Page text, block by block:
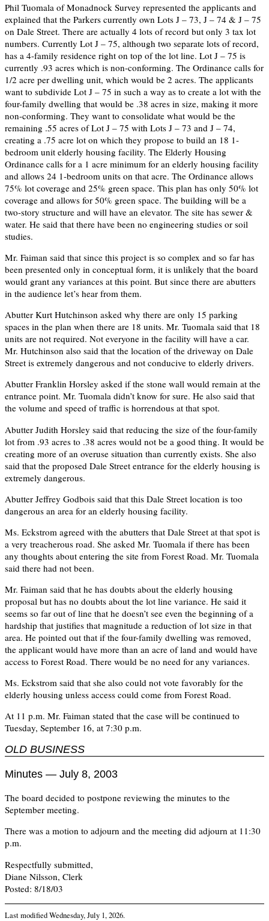
Phil Tuomala of Monadnock Survey represented the applicants and
explained that the Parkers currently own Lots J – 73, J – 74 & J – 75
on Dale Street. There are actually 4 lots of record but only 3 tax lot
numbers. Currently Lot J – 75, although two separate lots of record,
has a 4-family residence right on top of the lot line. Lot J – 75 is
currently .93 acres which is non-conforming. The Ordinance calls for
1/2 acre per dwelling unit, which would be 2 acres. The applicants
want to subdivide Lot J – 75 in such a way as to create a lot with the
four-family dwelling that would be .38 acres in size, making it more
non-conforming. They want to consolidate what would be the
remaining .55 acres of Lot J – 75 with Lots J – 73 and J – 74,
creating a .75 acre lot on which they propose to build an 18 1-
bedroom unit elderly housing facility. The Elderly Housing
Ordinance calls for a 1 acre minimum for an elderly housing facility
and allows 24 1-bedroom units on that acre. The Ordinance allows
75% lot coverage and 25% green space. This plan has only 50% lot
coverage and allows for 50% green space. The building will be a
two-story structure and will have an elevator. The site has sewer &
water. He said that there have been no engineering studies or soil
studies.
Mr. Faiman said that since this project is so complex and so far has
been presented only in conceptual form, it is unlikely that the board
would grant any variances at this point. But since there are abutters
in the audience let’s hear from them.
Abutter Kurt Hutchinson asked why there are only 15 parking
spaces in the plan when there are 18 units. Mr. Tuomala said that 18
units are not required. Not everyone in the facility will have a car.
Mr. Hutchinson also said that the location of the driveway on Dale
Street is extremely dangerous and not conducive to elderly drivers.
Abutter Franklin Horsley asked if the stone wall would remain at the
entrance point. Mr. Tuomala didn’t know for sure. He also said that
the volume and speed of traffic is horrendous at that spot.
Abutter Judith Horsley said that reducing the size of the four-family
lot from .93 acres to .38 acres would not be a good thing. It would be
creating more of an overuse situation than currently exists. She also
said that the proposed Dale Street entrance for the elderly housing is
extremely dangerous.
Abutter Jeffrey Godbois said that this Dale Street location is too
dangerous an area for an elderly housing facility.
Ms. Eckstrom agreed with the abutters that Dale Street at that spot is
a very treacherous road. She asked Mr. Tuomala if there has been
any thoughts about entering the site from Forest Road. Mr. Tuomala
said there had not been.
Mr. Faiman said that he has doubts about the elderly housing
proposal but has no doubts about the lot line variance. He said it
seems so far out of line that he doesn’t see even the beginning of a
hardship that justifies that magnitude a reduction of lot size in that
area. He pointed out that if the four-family dwelling was removed,
the applicant would have more than an acre of land and would have
access to Forest Road. There would be no need for any variances.
Ms. Eckstrom said that she also could not vote favorably for the
elderly housing unless access could come from Forest Road.
At 11 p.m. Mr. Faiman stated that the case will be continued to
Tuesday, September 16, at 7:30 p.m.
OLD BUSINESS
Minutes — July 8, 2003
The board decided to postpone reviewing the minutes to the
September meeting.
There was a motion to adjourn and the meeting did adjourn at 11:30
p.m.
Respectfully submitted,
Diane Nilsson, Clerk
Posted: 8/18/03
Last modifiedWednesday, July 1, 2026.